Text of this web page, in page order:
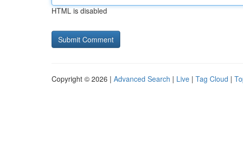
HTML is disabled
Copyright © 2026 | Advanced Search | Live | Tag Cloud |